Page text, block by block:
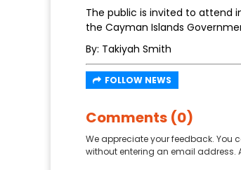
The public is invited to attend
the Cayman Islands
By: Takiyah Smith
FOLLOW NEWS
Comments (0)
We appreciate your feedback. You
without entering an email address.